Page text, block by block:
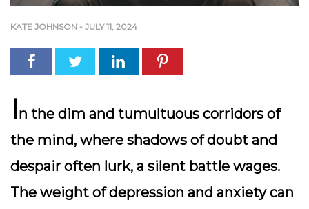
KATE JOHNSON - JULY 11, 2024
In the dim and tumultuous corridors of
the mind, where shadows of doubt and
despair often lurk, a silent battle wages.
The weight of depression and anxiety can